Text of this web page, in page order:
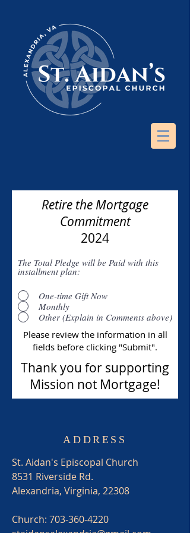
Retire the Mortgage
Commitment
2024
The Total Pledge will be Paid with this
installment plan:
One-time Gift Now
Monthly
Other (Explain in Comments above)
Please review the information in all
fields before clicking "Submit".
Thank you for supporting
Mission not Mortgage!
ADDRESS
St. Aidan's Episcopal Church
8531 Riverside Rd.
Alexandria, Virginia, 22308
Church: 703-360-4220